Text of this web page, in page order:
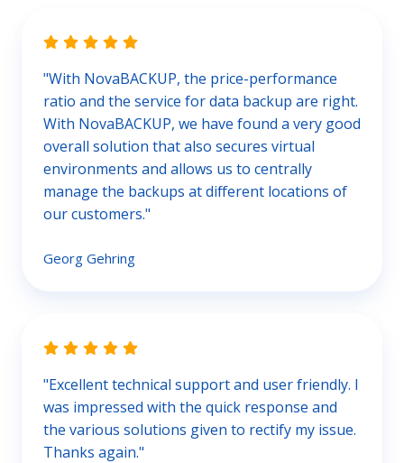
"With NovaBACKUP, the price-performance
ratio and the service for data backup are right.
With NovaBACKUP, we have found a very good
overall solution that also secures virtual
environments and allows us to centrally
manage the backups at different locations of
our customers."
Georg Gehring
"Excellent technical support and user friendly. I
was impressed with the quick response and
the various solutions given to rectify my issue.
Thanks again."